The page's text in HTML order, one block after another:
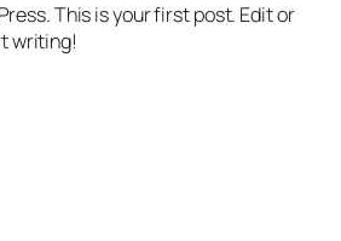
This is your first post. Edit or
writing!